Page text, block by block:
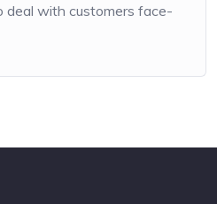
deal with customers face-